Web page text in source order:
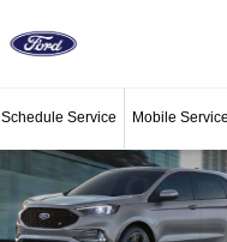
Schedule Service Mobile Service